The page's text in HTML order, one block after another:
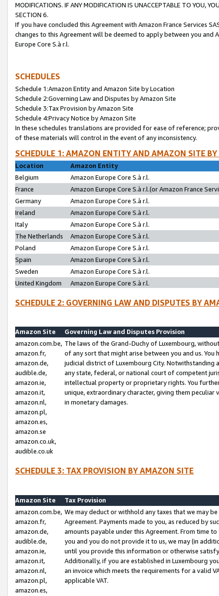
MODIFICATIONS. IF ANY MODIFICATION IS UNACCEPTABLE TO YOU,
SECTION 6.
If you have concluded this Agreement with Amazon France Services
changes to this Agreement will be deemed to apply between you and
Europe Core S.à r.l.
SCHEDULES
Schedule 1:Amazon Entity and Amazon Site by Location
Schedule 2:Governing Law and Disputes by Amazon Site
Schedule 3:Tax Provision by Amazon Site
Schedule 4:Privacy Notice by Amazon Site
In these schedules translations are provided for ease of reference;
of these materials will control in the event of any inconsistency.
SCHEDULE 1: AMAZON ENTITY AND AMAZON SITE
Location
Amazon Entity
Belgium
Amazon Europe Core S.à r.l.
France
Amazon Europe Core S.à r.l.(or Amazon France
Germany
Amazon Europe Core S.à r.l.
Ireland
Amazon Europe Core S.à r.l.
Italy
Amazon Europe Core S.à r.l.
The Netherlands
Amazon Europe Core S.à r.l.
Poland
Amazon Europe Core S.à r.l.
Spain
Amazon Europe Core S.à r.l.
Sweden
Amazon Europe Core S.à r.l.
United Kingdom
Amazon Europe Core S.à r.l.
SCHEDULE 2: GOVERNING LAW AND DISPUTES BY
Amazon Site
Governing Law and Disputes Provision
amazon.com.be,
amazon.fr,
amazon.de,
audible.de,
amazon.ie,
amazon.it,
amazon.nl,
amazon.pl,
amazon.es,
amazon.se
amazon.co.uk,
audible.co.uk
The laws of the Grand-Duchy of Luxembourg,
of any sort that might arise between you and us.
judicial district of Luxembourg City. Notwithstanding
any state, federal, or national court of competent
intellectual property or proprietary rights. You
unique, extraordinary character, giving them
in monetary damages.
SCHEDULE 3: TAX PROVISION BY AMAZON SITE
Amazon Site
Tax Provision
amazon.com.be,
amazon.fr,
amazon.de,
audible.de,
amazon.ie,
amazon.it,
amazon.nl,
amazon.pl,
amazon.es,
We may deduct or withhold any taxes that we may
Agreement. Payments made to you, as reduced by
amounts payable under this Agreement. From time
you and you do not provide it to us, we may (in
until you provide this information or otherwise
Additionally, if you are established in Luxembourg
an invoice which meets the requirements for a valid
applicable VAT.